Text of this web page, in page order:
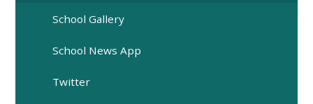
School Gallery
School News App
Twitter